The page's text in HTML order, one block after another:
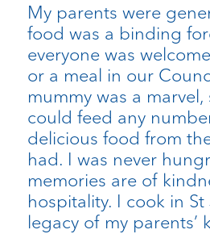
My parents were
food was a binding
everyone was
or a meal in our
mummy was a
could feed any
delicious food from
had. I was never
memories are of
hospitality. I cook in St
legacy of my parents’